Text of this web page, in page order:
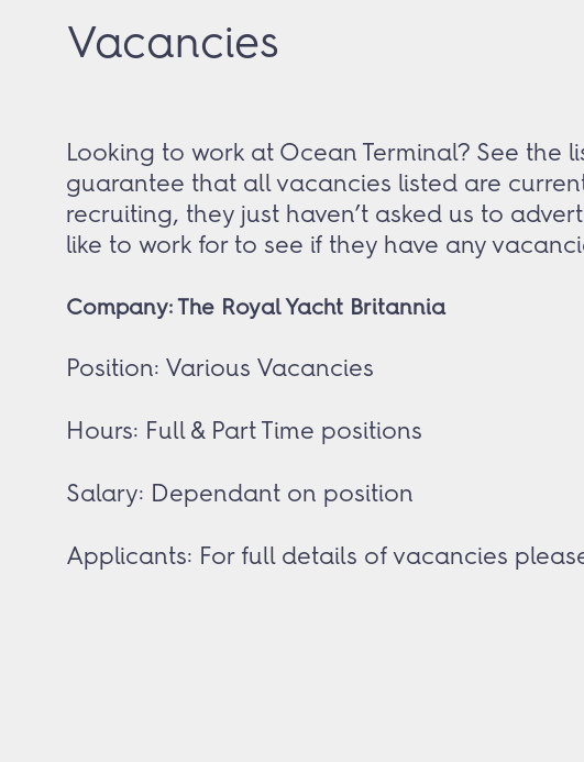
Vacancies
Looking to work at Ocean Terminal? See
guarantee that all vacancies listed are
recruiting, they just haven’t asked us to
like to work for to see if they have any
Company: The Royal Yacht Britannia
Position: Various Vacancies
Hours: Full & Part Time positions
Salary: Dependant on position
Applicants: For full details of vacancies